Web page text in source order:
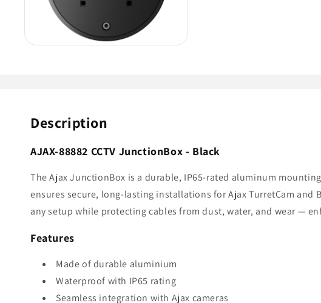
Description
AJAX-88882 CCTV JunctionBox - Black
The Ajax JunctionBox is a durable, IP65-rated aluminum
ensures secure, long-lasting installations for Ajax TurretCam
any setup while protecting cables from dust, water, and wear —
Features
Made of durable aluminium
Waterproof with IP65 rating
Seamless integration with Ajax cameras